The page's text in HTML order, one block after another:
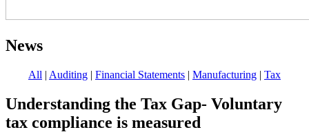
News
All | Auditing | Financial Statements | Manufacturing | Tax
Understanding the Tax Gap- Voluntary
tax compliance is measured